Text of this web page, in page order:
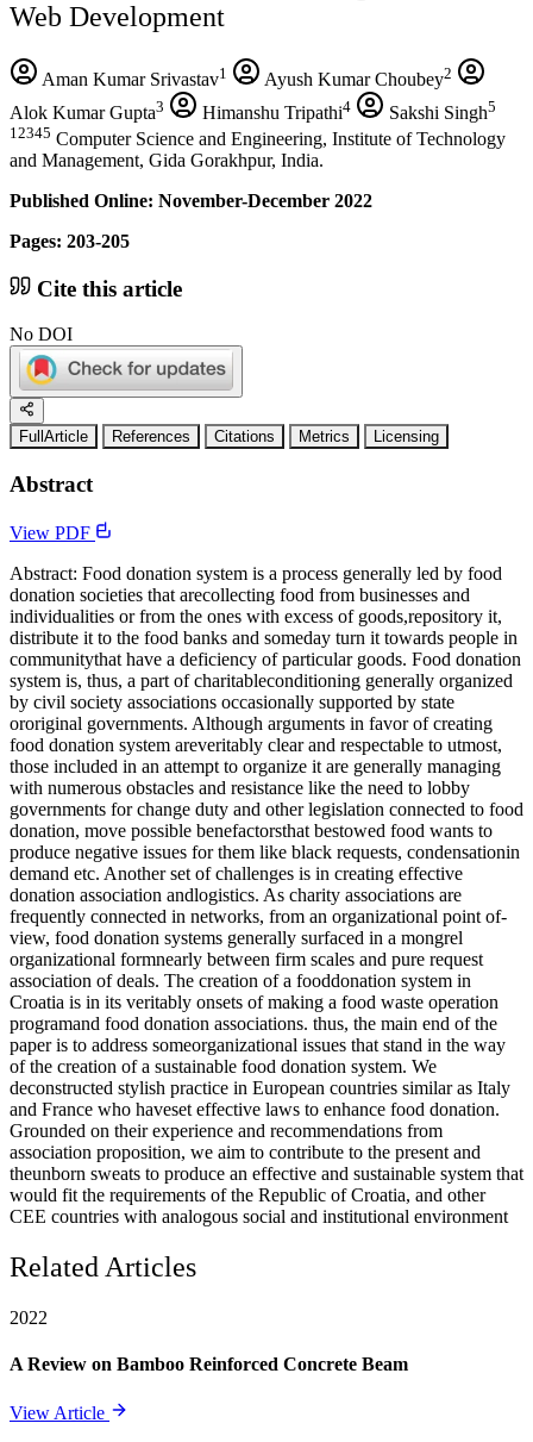
Web Development
Aman Kumar Srivastav1 Ayush Kumar Choubey2
Alok Kumar Gupta3 Himanshu Tripathi4 Sakshi Singh5
12345 Computer Science and Engineering, Institute of Technology
and Management, Gida Gorakhpur, India.
Published Online: November-December 2022
Pages: 203-205
Cite this article
No DOI
FullArticle References Citations Metrics Licensing
Abstract
View PDF
Abstract: Food donation system is a process generally led by food
donation societies that arecollecting food from businesses and
individualities or from the ones with excess of goods,repository it,
distribute it to the food banks and someday turn it towards people in
communitythat have a deficiency of particular goods. Food donation
system is, thus, a part of charitableconditioning generally organized
by civil society associations occasionally supported by state
ororiginal governments. Although arguments in favor of creating
food donation system areveritably clear and respectable to utmost,
those included in an attempt to organize it are generally managing
with numerous obstacles and resistance like the need to lobby
governments for change duty and other legislation connected to food
donation, move possible benefactorsthat bestowed food wants to
produce negative issues for them like black requests, condensationin
demand etc. Another set of challenges is in creating effective
donation association andlogistics. As charity associations are
frequently connected in networks, from an organizational point of-
view, food donation systems generally surfaced in a mongrel
organizational formnearly between firm scales and pure request
association of deals. The creation of a fooddonation system in
Croatia is in its veritably onsets of making a food waste operation
programand food donation associations. thus, the main end of the
paper is to address someorganizational issues that stand in the way
of the creation of a sustainable food donation system. We
deconstructed stylish practice in European countries similar as Italy
and France who haveset effective laws to enhance food donation.
Grounded on their experience and recommendations from
association proposition, we aim to contribute to the present and
theunborn sweats to produce an effective and sustainable system that
would fit the requirements of the Republic of Croatia, and other
CEE countries with analogous social and institutional environment
Related Articles
2022
A Review on Bamboo Reinforced Concrete Beam
View Article